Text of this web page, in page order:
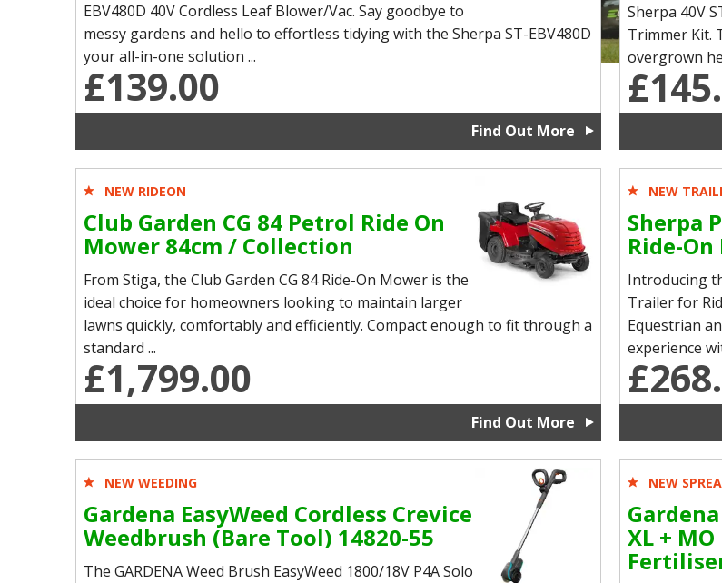
EBV480D 40V Cordless Leaf Blower/Vac. Say goodbye to
messy gardens and hello to effortless tidying with the Sherpa ST-EBV480D
your all-in-one solution ...
£139.00
Find Out More
Sherpa 40V
Trimmer Kit.
overgrown
NEW RIDEON
Club Garden CG 84 Petrol Ride On
Mower 84cm / Collection
From Stiga, the Club Garden CG 84 Ride-On Mower is the
ideal choice for homeowners looking to maintain larger
lawns quickly, comfortably and efficiently. Compact enough to fit through a
standard ...
£1,799.00
Find Out More
NEW
Sherpa
Ride-
Introducing
Trailer for
Equestrian
experience
NEW WEEDING
Gardena EasyWeed Cordless Crevice
Weedbrush (Bare Tool) 14820-55
The GARDENA Weed Brush EasyWeed 1800/18V P4A Solo
NEW
XL +